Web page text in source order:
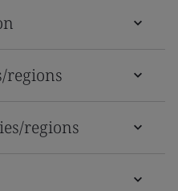
regions
regions